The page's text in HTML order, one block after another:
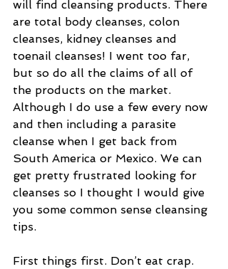
will find cleansing products. There
are total body cleanses, colon
cleanses, kidney cleanses and
toenail cleanses! I went too far,
but so do all the claims of all of
the products on the market.
Although I do use a few every now
and then including a parasite
cleanse when I get back from
South America or Mexico. We can
get pretty frustrated looking for
cleanses so I thought I would give
you some common sense cleansing
tips.
First things first. Don’t eat crap.